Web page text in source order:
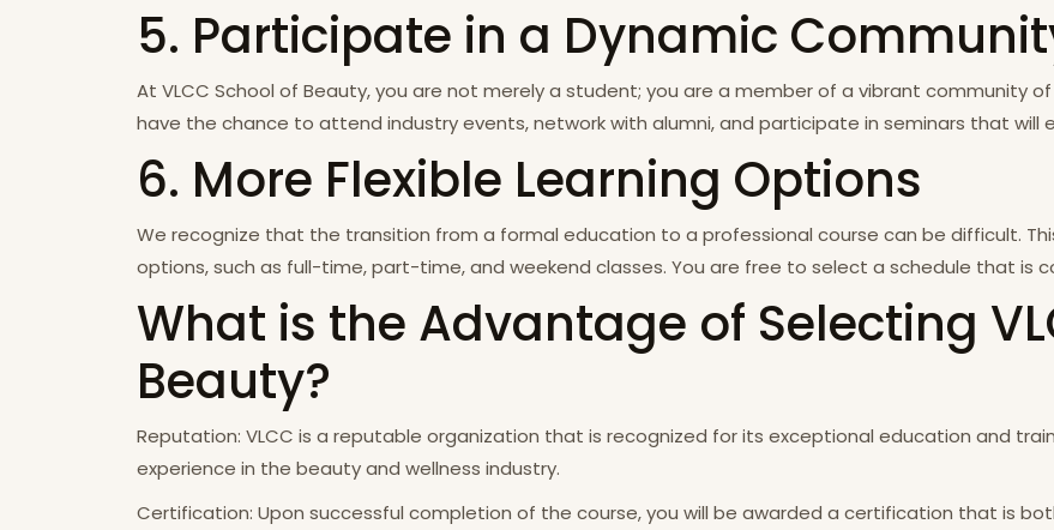
5. Participate in a Dynamic
At VLCC School of Beauty, you are not merely a student; you are a member of a vibrant community
have the chance to attend industry events, network with alumni, and participate in seminars that will
6. More Flexible Learning Options
We recognize that the transition from a formal education to a professional course can be difficult.
options, such as full-time, part-time, and weekend classes. You are free to select a schedule that is
What is the Advantage of Selecting
Beauty?
Reputation: VLCC is a reputable organization that is recognized for its exceptional education and
experience in the beauty and wellness industry.
Certification: Upon successful completion of the course, you will be awarded a certification that is